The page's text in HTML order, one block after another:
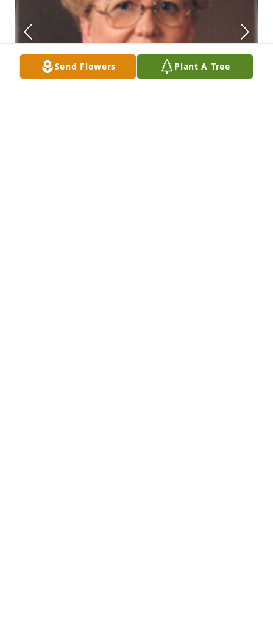
Send Flowers Plant A Tree